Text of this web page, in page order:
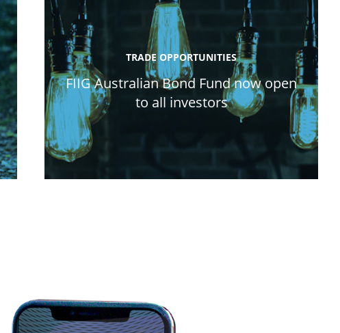
TRADE OPPORTUNITIES
FIIG Australian Bond Fund now open
to all investors